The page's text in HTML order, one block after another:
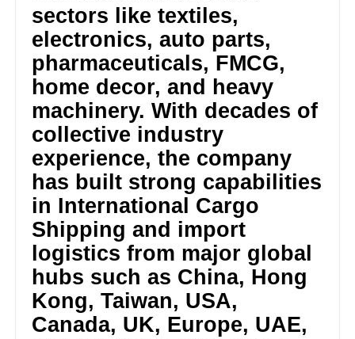
sectors like textiles,
electronics, auto parts,
pharmaceuticals, FMCG,
home decor, and heavy
machinery. With decades of
collective industry
experience, the company
has built strong capabilities
in International Cargo
Shipping and import
logistics from major global
hubs such as China, Hong
Kong, Taiwan, USA,
Canada, UK, Europe, UAE,